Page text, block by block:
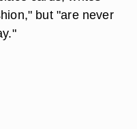
but "are never